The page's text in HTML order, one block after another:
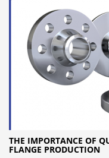
THE IMPORTANCE OF
FLANGE PRODUCTION